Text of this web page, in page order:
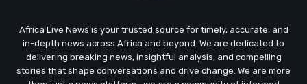
Africa Live News is your trusted source for timely, accurate, and
in-depth news across Africa and beyond. We are dedicated to
delivering breaking news, insightful analysis, and compelling
stories that shape conversations and drive change. We are more